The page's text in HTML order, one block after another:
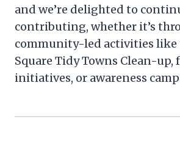
and we’re delighted to
contributing, whether it’s
community-led activities like
Square Tidy Towns Clean-
initiatives, or awareness